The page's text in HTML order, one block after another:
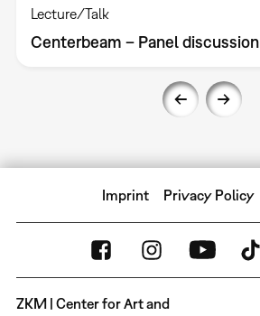
Lecture/Talk
Centerbeam – Panel discussion
Imprint Privacy Policy
ZKM | Center for Art and